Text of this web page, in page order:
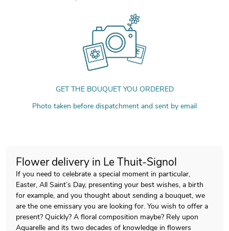
GET THE BOUQUET YOU ORDERED
Photo taken before dispatchment and sent by email
Flower delivery in Le Thuit-Signol
If you need to celebrate a special moment in particular,
Easter, All Saint’s Day, presenting your best wishes, a birth
for example, and you thought about sending a bouquet, we
are the one emissary you are looking for. You wish to offer a
present? Quickly? A floral composition maybe? Rely upon
Aquarelle and its two decades of knowledge in flowers